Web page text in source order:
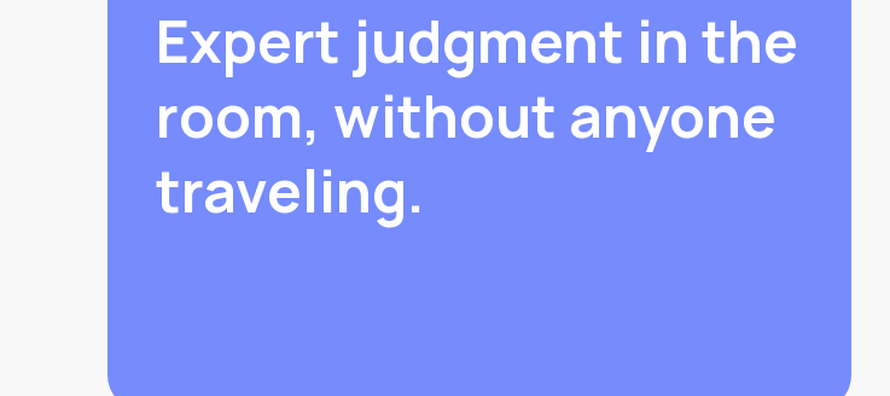
Expert judgment in the
room, without anyone
traveling.